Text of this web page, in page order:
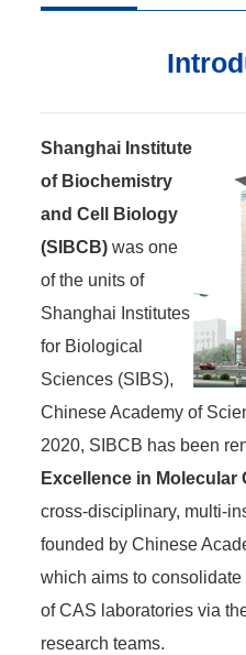
Shanghai Institute
of Biochemistry
and Cell Biology
(SIBCB) was one
of the units of
Shanghai Institutes
for Biological
Sciences (SIBS),
Chinese Academy of
2020, SIBCB has been
Excellence in Molecular
cross-disciplinary, multi-
founded by Chinese
which aims to
of CAS laboratories via
research teams.